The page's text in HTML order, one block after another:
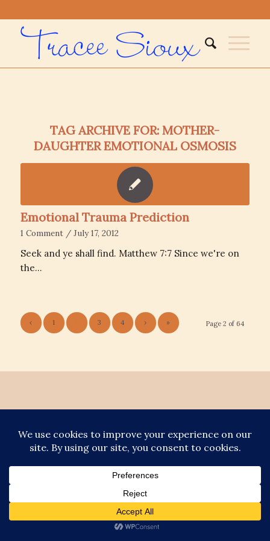
TAG ARCHIVE FOR:MOTHER-
DAUGHTER EMOTIONAL OSMOSIS
Emotional Trauma Prediction
1 Comment / July 17, 2012
Seek and ye shall find. Matthew 7:7 Since we're on
the…
Page 2 of 64
‹ 1 3 4 › »